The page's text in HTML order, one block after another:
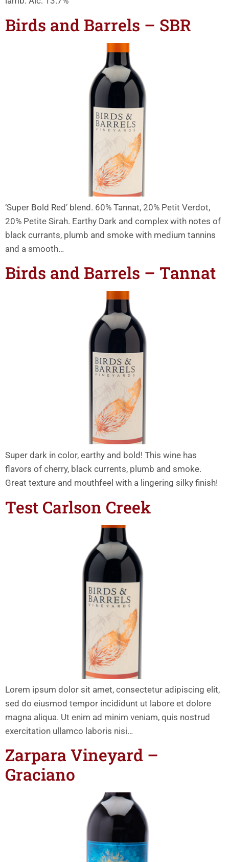
Birds and Barrels – SBR
‘Super Bold Red’ blend. 60% Tannat, 20% Petit Verdot,
20% Petite Sirah. Earthy Dark and complex with notes of
black currants, plumb and smoke with medium tannins
and a smooth…
Birds and Barrels – Tannat
Super dark in color, earthy and bold! This wine has
flavors of cherry, black currents, plumb and smoke.
Great texture and mouthfeel with a lingering silky finish!
Test Carlson Creek
Lorem ipsum dolor sit amet, consectetur adipiscing elit,
sed do eiusmod tempor incididunt ut labore et dolore
magna aliqua. Ut enim ad minim veniam, quis nostrud
exercitation ullamco laboris nisi…
Zarpara Vineyard –
Graciano